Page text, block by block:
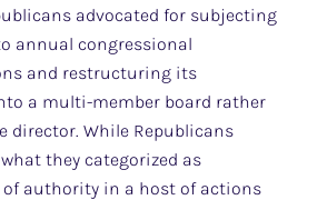
advocated for subjecting
annual congressional
and restructuring its
a multi-member board rather
director. While Republicans
they categorized as
of authority in a host of actions